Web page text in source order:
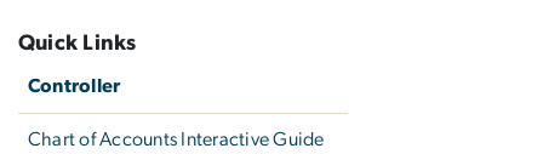
Quick Links
Controller
Chart of Accounts Interactive Guide